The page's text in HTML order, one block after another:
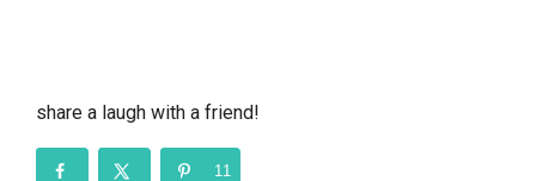
share a laugh with a friend!
11